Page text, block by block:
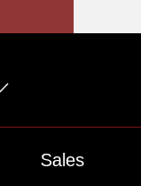
Sales